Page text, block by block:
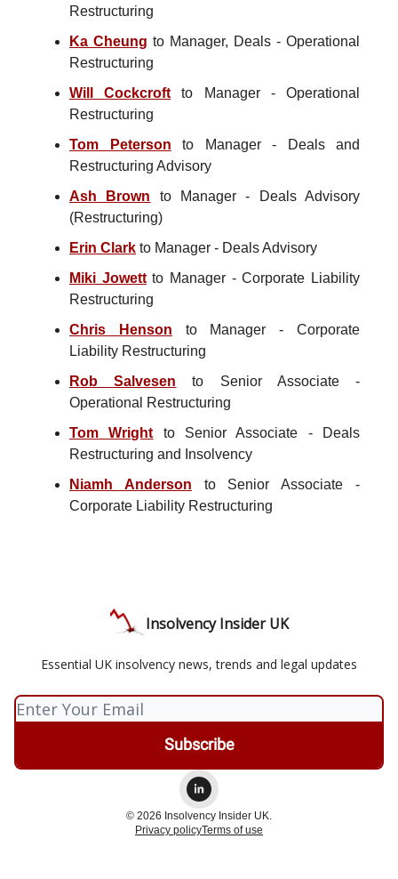
Restructuring
Ka Cheung to Manager, Deals - Operational
Restructuring
Will Cockcroft to Manager - Operational
Restructuring
Tom Peterson to Manager - Deals and
Restructuring Advisory
Ash Brown to Manager - Deals Advisory
(Restructuring)
Erin Clark to Manager - Deals Advisory
Miki Jowettto Manager - Corporate Liability
Restructuring
Chris Henson to Manager - Corporate
Liability Restructuring
Rob Salvesen to Senior Associate -
Operational Restructuring
Tom Wright to Senior Associate - Deals
Restructuring and Insolvency
Niamh Anderson to Senior Associate -
Corporate Liability Restructuring
Insolvency Insider UK
Essential UK insolvency news, trends and legal updates
© 2026 Insolvency Insider UK.
Privacy policyTerms of use